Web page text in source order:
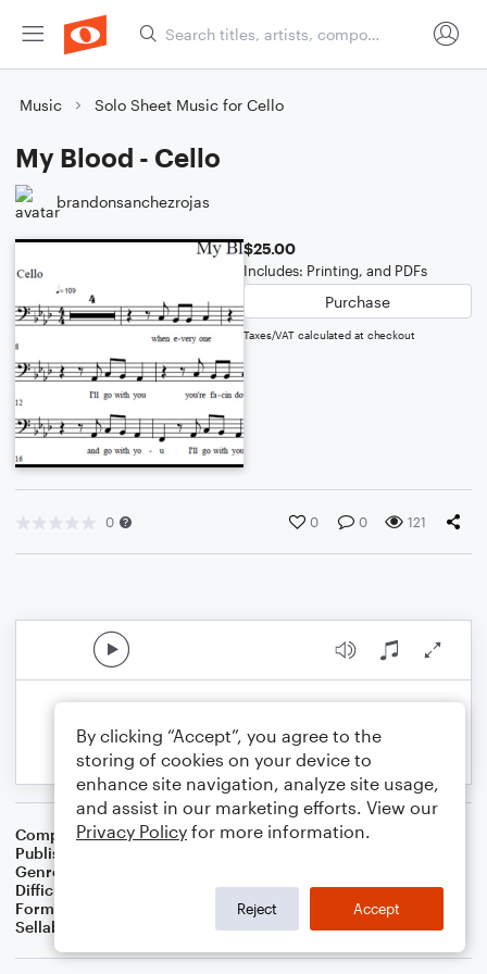
Music Solo Sheet Music for Cello
My Blood - Cello
brandonsanchezrojas
$25.00
Includes: Printing, and PDFs
Purchase
Taxes/VAT calculated at checkout
0 0 0 121
Composer BSR
Publisher
Genre
Difficulty
Format
Sellable Arrangements
Not Allowed
By clicking “Accept”, you agree to the
storing of cookies on your device to
enhance site navigation, analyze site usage,
and assist in our marketing efforts. View our
Privacy Policy for more information.
Reject Accept